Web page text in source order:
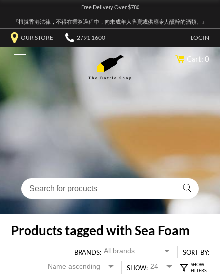
Free Delivery Over $780
『根據香港法律，不得在業務過程中，向未成年人售賣或供應令人醺醉的酒類。』
OUR STORE 2791 1600 LOGIN
Cart: 0
Products tagged with Sea Foam
BRANDS:
SORT BY:
SHOW: